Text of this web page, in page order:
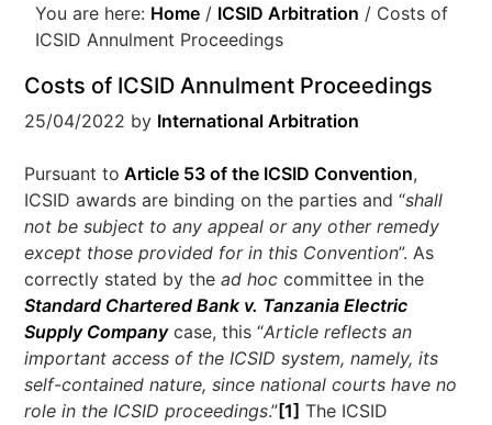
You are here: Home / ICSID Arbitration / Costs of
ICSID Annulment Proceedings
Costs of ICSID Annulment Proceedings
25/04/2022 by International Arbitration
Pursuant to Article 53 of the ICSID Convention,
ICSID awards are binding on the parties and “shall
not be subject to any appeal or any other remedy
except those provided for in this Convention”. As
correctly stated by thead hoc committee in the
Standard Chartered Bank v. Tanzania Electric
Supply Companycase, this “Article reflects an
important access of the ICSID system, namely, its
self-contained nature, since national courts have no
role in the ICSID proceedings.”[1] The ICSID